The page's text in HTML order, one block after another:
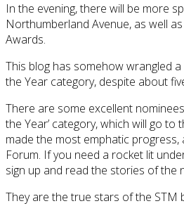
In the evening, there will be more
Northumberland Avenue, as well
Awards.
This blog has somehow wrangled
the Year category, despite about
There are some excellent
the Year’ category, which will go to
made the most emphatic progress,
Forum. If you need a rocket lit
sign up and read the stories of the
They are the true stars of the STM